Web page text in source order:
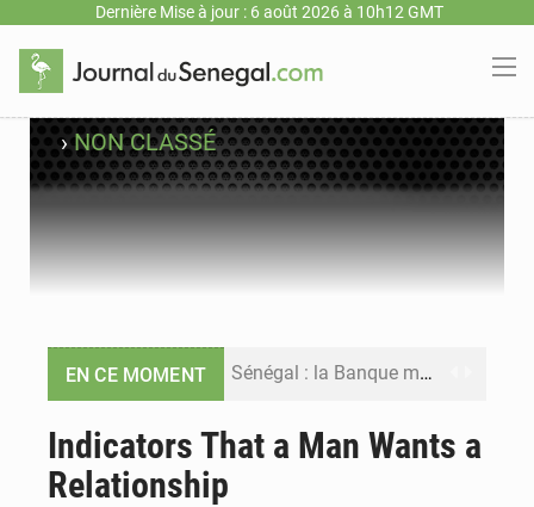
Dernière Mise à jour : 6 août 2026 à 10h12 GMT
›NON CLASSÉ
EN CE MOMENT Sénégal : la Banque mondiale annonce un financement de 340 milliards FCFA pour soutenir les priorités de la Vision Sénégal 2050
Indicators That a Man Wants a
Relationship